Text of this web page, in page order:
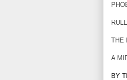
THE
A
BY